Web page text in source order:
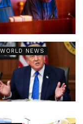
WORLD NEWS